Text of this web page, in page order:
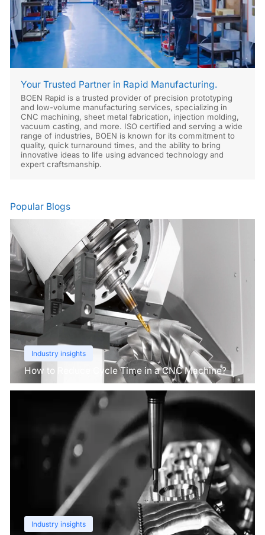
Your Trusted Partner in Rapid Manufacturing.
BOEN Rapid is a trusted provider of precision prototyping
and low-volume manufacturing services, specializing in
CNC machining, sheet metal fabrication, injection molding,
vacuum casting, and more. ISO certified and serving a wide
range of industries, BOEN is known for its commitment to
quality, quick turnaround times, and the ability to bring
innovative ideas to life using advanced technology and
expert craftsmanship.
Popular Blogs
Industry insights
How to Reduce Cycle Time in a CNC Machine?
Industry insights